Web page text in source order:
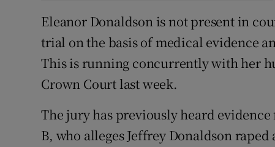
Eleanor Donaldson is not present in
trial on the basis of medical evidence
This is running concurrently with her
Crown Court last week.
The jury has previously heard
B, who alleges Jeffrey Donaldson